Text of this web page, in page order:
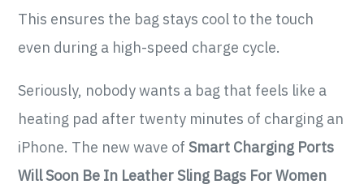
This ensures the bag stays cool to the touch
even during a high-speed charge cycle.
Seriously, nobody wants a bag that feels like a
heating pad after twenty minutes of charging an
iPhone. The new wave ofSmart Charging Ports
Will Soon Be In Leather Sling Bags For Women